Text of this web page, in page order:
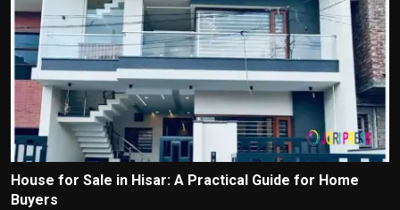
House for Sale in Hisar: A Practical Guide for Home
Buyers